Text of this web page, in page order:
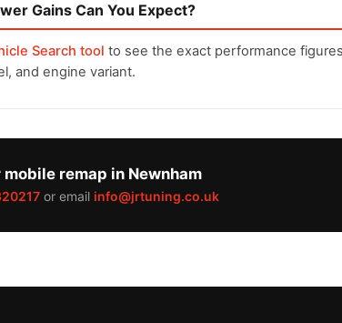
Gains Can You Expect?
Search tool to see the exact performance
and engine variant.
mobile remap in Newnham
or email info@jrtuning.co.uk